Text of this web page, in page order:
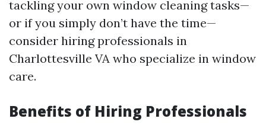
tackling your own window cleaning tasks—
or if you simply don’t have the time—
consider hiring professionals in
Charlottesville VA who specialize in window
care.
Benefits of Hiring Professionals